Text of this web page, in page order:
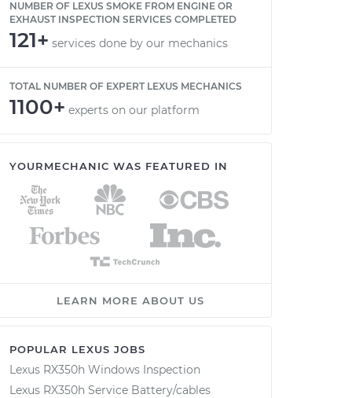
NUMBER OF LEXUS SMOKE FROM ENGINE OR
EXHAUST INSPECTION SERVICES COMPLETED
121+ services done by our mechanics
TOTAL NUMBER OF EXPERT LEXUS MECHANICS
1100+ experts on our platform
YOURMECHANIC WAS FEATURED IN
LEARN MORE ABOUT US
POPULAR LEXUS JOBS
Lexus RX350h Windows Inspection
Lexus RX350h Service Battery/cables